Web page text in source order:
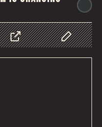
Share Customize